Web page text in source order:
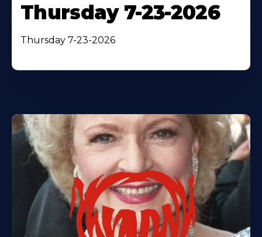
Thursday 7-23-2026
Thursday 7-23-2026